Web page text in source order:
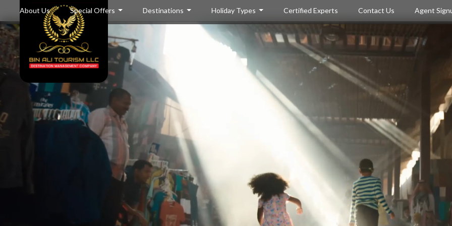
About Us Special Offers Destinations Holiday Types Certified Experts Contact Us Agent